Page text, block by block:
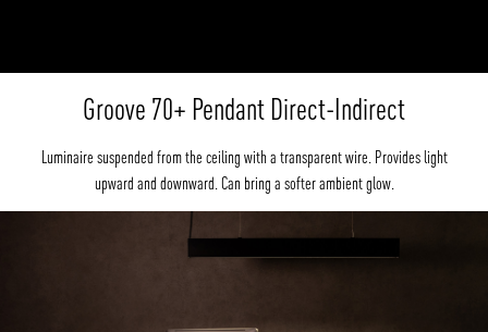
Groove 70+ Pendant Direct-Indirect
Luminaire suspended from the ceiling with a transparent wire. Provides light
upward and downward. Can bring a softer ambient glow.